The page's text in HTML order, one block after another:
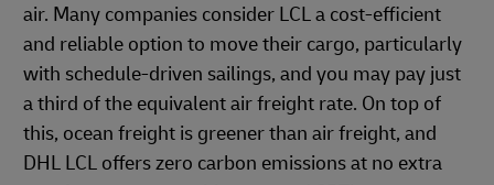
air. Many companies consider LCL a cost-efficient
and reliable option to move their cargo, particularly
with schedule-driven sailings, and you may pay just
a third of the equivalent air freight rate. On top of
this, ocean freight is greener than air freight, and
DHL LCL offers zero carbon emissions at no extra